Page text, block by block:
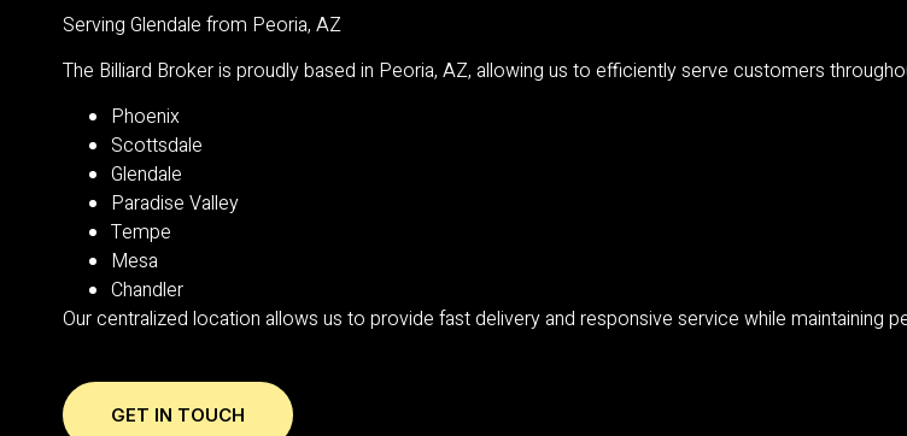
Serving Glendale from Peoria, AZ
The Billiard Broker is proudly based in Peoria, AZ, allowing us to efficiently serve customers
Phoenix
Scottsdale
Glendale
Paradise Valley
Tempe
Mesa
Chandler
Our centralized location allows us to provide fast delivery and responsive service while maintaining
GET IN TOUCH